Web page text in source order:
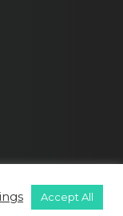
Accept All